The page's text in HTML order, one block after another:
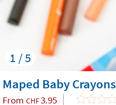
1 / 5
Maped Baby Crayons
From CHF3.95